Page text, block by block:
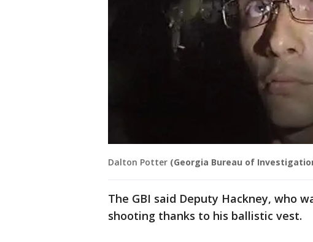
Dalton Potter (Georgia Bureau of
The GBI said Deputy Hackney, who
shooting thanks to his ballistic vest.